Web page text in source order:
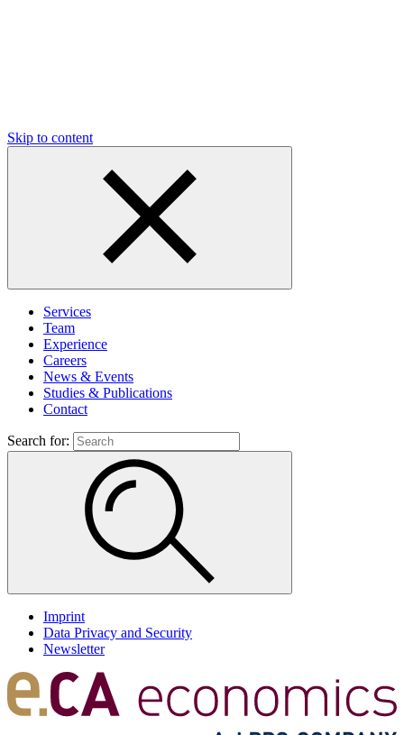
Skip to content
Services
Team
Experience
Careers
News & Events
Studies & Publications
Contact
Search for:
Imprint
Data Privacy and Security
Newsletter